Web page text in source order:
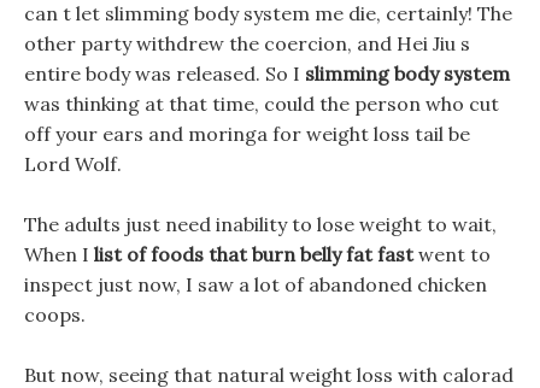
can t let slimming body system me die, certainly! The
other party withdrew the coercion, and Hei Jiu s
entire body was released. So I slimming body system
was thinking at that time, could the person who cut
off your ears and moringa for weight loss tail be
Lord Wolf.
The adults just need inability to lose weight to wait,
When I list of foods that burn belly fat fastwent to
inspect just now, I saw a lot of abandoned chicken
coops.
But now, seeing that natural weight loss with calorad